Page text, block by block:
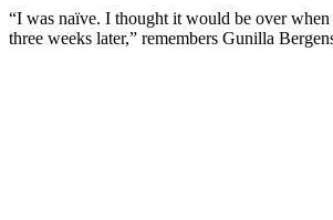
“I was naïve. I thought it would be over
three weeks later,” remembers Gunilla